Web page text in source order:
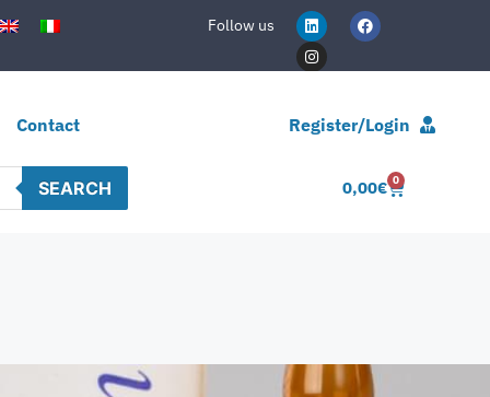
Follow us
Contact Register/Login
SEARCH 0,00€ 0